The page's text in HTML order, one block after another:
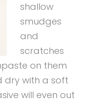
shallow
smudges
and
scratches
on them
dry with a soft
will even out